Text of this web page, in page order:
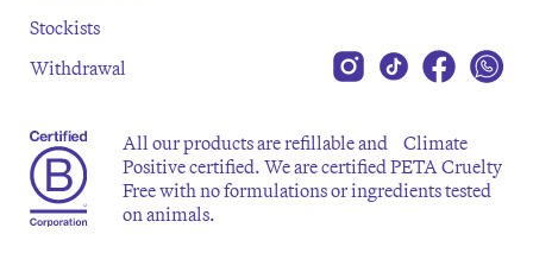
Stockists
Withdrawal
All our products are refillable and Climate
Positive certified. We are certified PETA Cruelty
Free with no formulations or ingredients tested
on animals.